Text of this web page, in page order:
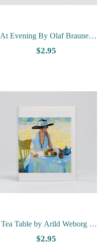
At Evening By Olaf Braune -
Vesterheim Collection Card
$2.95
Tea Table by Arild Weborg -
Vesterheim Collection Card
$2.95